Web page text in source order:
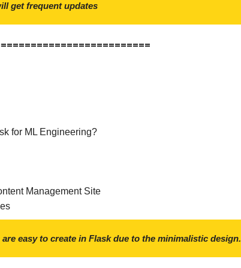
get frequent updates
for ML Engineering?
Management Site
easy to create in Flask due to the minimalistic design.